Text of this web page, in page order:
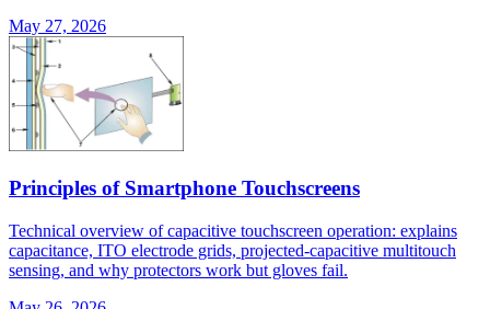
May 27, 2026
Principles of Smartphone Touchscreens
Technical overview of capacitive touchscreen operation: explains
capacitance, ITO electrode grids, projected-capacitive multitouch
sensing, and why protectors work but gloves fail.